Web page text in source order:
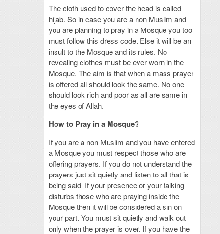
The cloth used to cover the head is called
hijab. So in case you are a non Muslim and
you are planning to pray in a Mosque you too
must follow this dress code. Else it will be an
insult to the Mosque and its rules. No
revealing clothes must be ever worn in the
Mosque. The aim is that when a mass prayer
is offered all should look the same. No one
should look rich and poor as all are same in
the eyes of Allah.
How to Pray in a Mosque?
If you are a non Muslim and you have entered
a Mosque you must respect those who are
offering prayers. If you do not understand the
prayers just sit quietly and listen to all that is
being said. If your presence or your talking
disturbs those who are praying inside the
Mosque then it will be considered a sin on
your part. You must sit quietly and walk out
only when the prayer is over. If you have the